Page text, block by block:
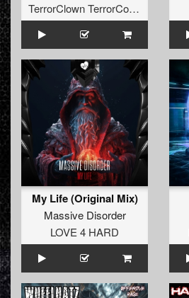
TerrorClown TerrorCore Records
My Life (Original Mix)
Massive Disorder
LOVE 4 HARD